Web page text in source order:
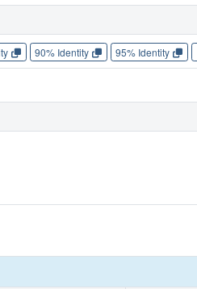
90% Identity 95% Identity